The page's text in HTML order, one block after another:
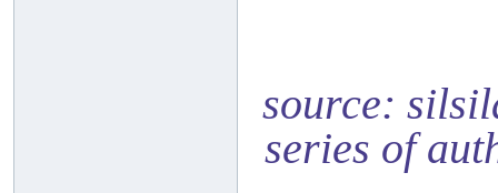
source:
series of